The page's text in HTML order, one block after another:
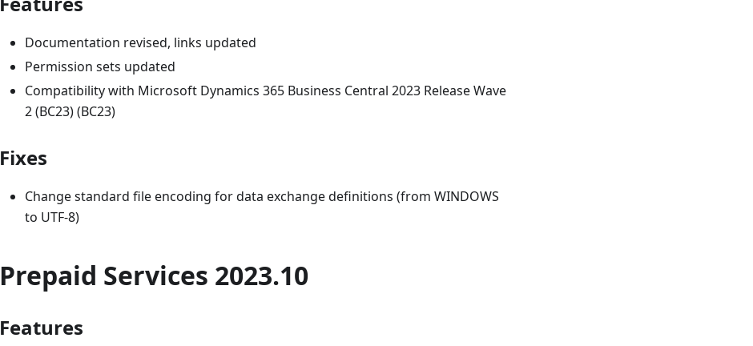
Documentation revised, links updated
Permission sets updated
Compatibility with Microsoft Dynamics 365 Business Central 2023 Release Wave
2 (BC23) (BC23)
Fixes
Change standard file encoding for data exchange definitions (from WINDOWS
to UTF-8)
Prepaid Services 2023.10
Features